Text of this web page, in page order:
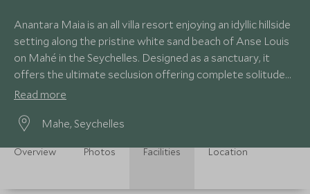
Anantara Maia is an all villa resort enjoying an idyllic hillside
setting along the pristine white sand beach of Anse Louis
on Mahé in the Seychelles. Designed as a sanctuary, it
offers the ultimate seclusion offering complete solitude
and privacy.
Read more
Mahe, Seychelles
Overview Photos Facilities Location